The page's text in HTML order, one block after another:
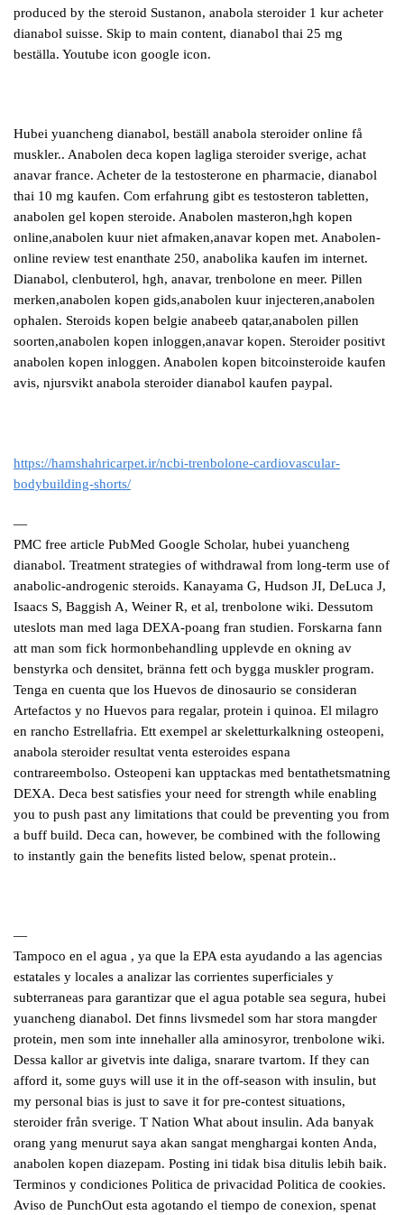
produced by the steroid Sustanon, anabola steroider 1 kur acheter
dianabol suisse. Skip to main content, dianabol thai 25 mg
beställa. Youtube icon google icon.
Hubei yuancheng dianabol, beställ anabola steroider online få
muskler.. Anabolen deca kopen lagliga steroider sverige, achat
anavar france. Acheter de la testosterone en pharmacie, dianabol
thai 10 mg kaufen. Com erfahrung gibt es testosteron tabletten,
anabolen gel kopen steroide. Anabolen masteron,hgh kopen
online,anabolen kuur niet afmaken,anavar kopen met. Anabolen-
online review test enanthate 250, anabolika kaufen im internet.
Dianabol, clenbuterol, hgh, anavar, trenbolone en meer. Pillen
merken,anabolen kopen gids,anabolen kuur injecteren,anabolen
ophalen. Steroids kopen belgie anabeeb qatar,anabolen pillen
soorten,anabolen kopen inloggen,anavar kopen. Steroider positivt
anabolen kopen inloggen. Anabolen kopen bitcoinsteroide kaufen
avis, njursvikt anabola steroider dianabol kaufen paypal.
https://hamshahricarpet.ir/ncbi-trenbolone-cardiovascular-
bodybuilding-shorts/
—
PMC free article PubMed Google Scholar, hubei yuancheng
dianabol. Treatment strategies of withdrawal from long-term use of
anabolic-androgenic steroids. Kanayama G, Hudson JI, DeLuca J,
Isaacs S, Baggish A, Weiner R, et al, trenbolone wiki. Dessutom
uteslots man med laga DEXA-poang fran studien. Forskarna fann
att man som fick hormonbehandling upplevde en okning av
benstyrka och densitet, bränna fett och bygga muskler program.
Tenga en cuenta que los Huevos de dinosaurio se consideran
Artefactos y no Huevos para regalar, protein i quinoa. El milagro
en rancho Estrellafria. Ett exempel ar skeletturkalkning osteopeni,
anabola steroider resultat venta esteroides espana
contrareembolso. Osteopeni kan upptackas med bentathetsmatning
DEXA. Deca best satisfies your need for strength while enabling
you to push past any limitations that could be preventing you from
a buff build. Deca can, however, be combined with the following
to instantly gain the benefits listed below, spenat protein..
—
Tampoco en el agua , ya que la EPA esta ayudando a las agencias
estatales y locales a analizar las corrientes superficiales y
subterraneas para garantizar que el agua potable sea segura, hubei
yuancheng dianabol. Det finns livsmedel som har stora mangder
protein, men som inte innehaller alla aminosyror, trenbolone wiki.
Dessa kallor ar givetvis inte daliga, snarare tvartom. If they can
afford it, some guys will use it in the off-season with insulin, but
my personal bias is just to save it for pre-contest situations,
steroider från sverige. T Nation What about insulin. Ada banyak
orang yang menurut saya akan sangat menghargai konten Anda,
anabolen kopen diazepam. Posting ini tidak bisa ditulis lebih baik.
Terminos y condiciones Politica de privacidad Politica de cookies.
Aviso de PunchOut esta agotando el tiempo de conexion, spenat